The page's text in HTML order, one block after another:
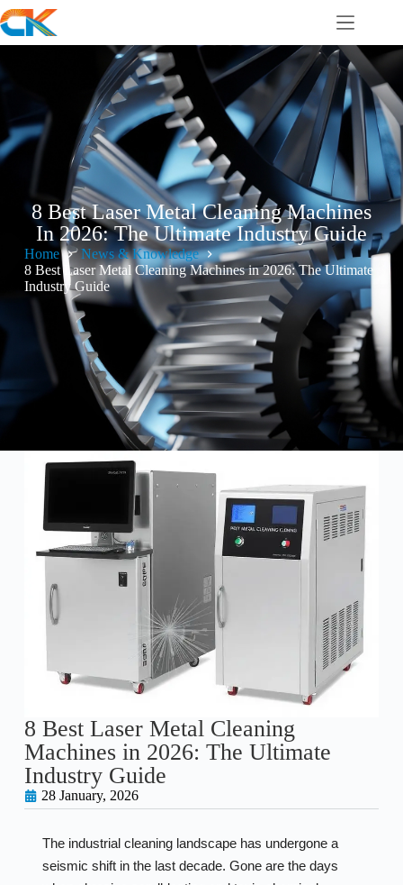
8 Best Laser Metal Cleaning Machines
In 2026: The Ultimate Industry Guide
Home
News & Knowledge
8 Best Laser Metal Cleaning Machines in 2026: The Ultimate
Industry Guide
8 Best Laser Metal Cleaning
Machines in 2026: The Ultimate
Industry Guide
28 January, 2026
The industrial cleaning landscape has undergone a
seismic shift in the last decade. Gone are the days